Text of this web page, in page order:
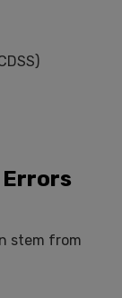
Errors
stem from